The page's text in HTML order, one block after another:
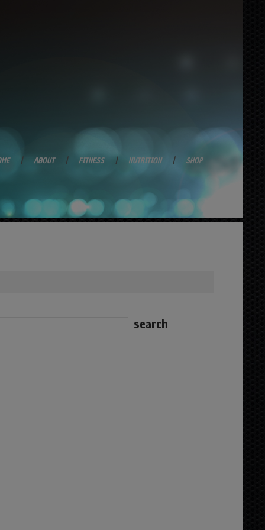
ABOUT FITNESS NUTRITION SHOP